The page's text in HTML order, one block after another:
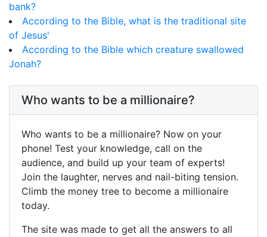
bank?
According to the Bible, what is the traditional site
of Jesus'
According to the Bible which creature swallowed
Jonah?
Who wants to be a millionaire?
Who wants to be a millionaire? Now on your
phone! Test your knowledge, call on the
audience, and build up your team of experts!
Join the laughter, nerves and nail-biting tension.
Climb the money tree to become a millionaire
today.
The site was made to get all the answers to all